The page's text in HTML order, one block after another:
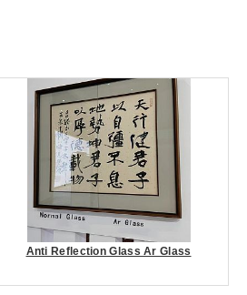
Anti Reflection Glass Ar Glass